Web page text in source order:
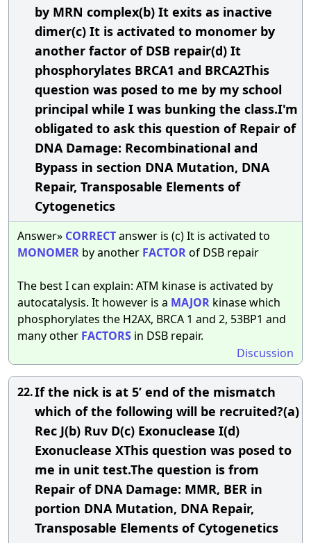
by MRN complex(b) It exits as inactive
dimer(c) It is activated to monomer by
another factor of DSB repair(d) It
phosphorylates BRCA1 and BRCA2This
question was posed to me by my school
principal while I was bunking the class.I'm
obligated to ask this question of Repair of
DNA Damage: Recombinational and
Bypass in section DNA Mutation, DNA
Repair, Transposable Elements of
Cytogenetics
Answer» CORRECTanswer is (c) It is activated to
MONOMER by another FACTORof DSB repair
The best I can explain: ATM kinase is activated by
autocatalysis. It however is a MAJOR kinase which
phosphorylates the H2AX, BRCA 1 and 2, 53BP1 and
many other FACTORS in DSB repair.
Discussion
22.If the nick is at 5’ end of the mismatch
which of the following will be recruited?(a)
Rec J(b) Ruv D(c) Exonuclease I(d)
Exonuclease XThis question was posed to
me in unit test.The question is from
Repair of DNA Damage: MMR, BER in
portion DNA Mutation, DNA Repair,
Transposable Elements of Cytogenetics